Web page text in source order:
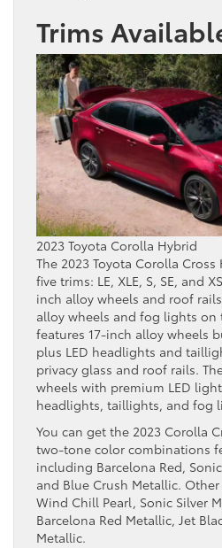
Trims
2023 Toyota Corolla Hybrid
The 2023 Toyota Corolla
five trims: LE, XLE, S, SE, and
inch alloy wheels and roof
alloy wheels and fog lights on
features 17-inch alloy wheels
plus LED headlights and
privacy glass and roof rails.
wheels with premium LED
headlights, taillights, and fog
You can get the 2023 Corolla
two-tone color combinations
including Barcelona Red,
and Blue Crush Metallic.
Wind Chill Pearl, Sonic Silver
Barcelona Red Metallic, Jet
Metallic.